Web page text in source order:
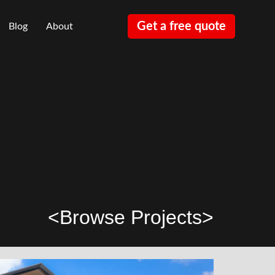
Blog About Get a free quote
<Browse Projects>